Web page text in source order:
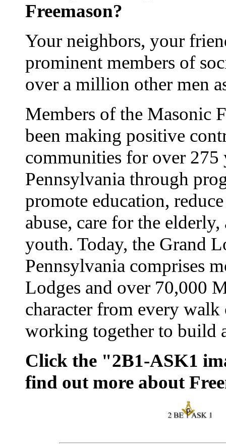
Freemason?
Your neighbors, your
prominent members of
over a million other men
Members of the Masonic
been making positive
communities for over 275
Pennsylvania through
promote education,
abuse, care for the
youth. Today, the Grand
Pennsylvania comprises
Lodges and over 70,000
character from every
working together to build
Click the "2B1-ASK1
find out more about